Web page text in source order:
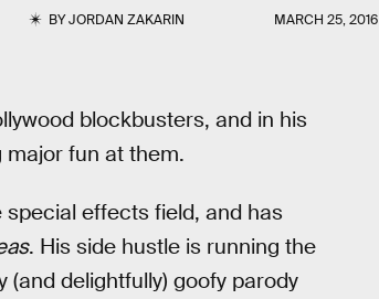
BYJORDAN ZAKARIN MARCH 25, 2016
blockbusters, and in his
fun at them.
special effects field, and has
. His side hustle is running the
(and delightfully) goofy parody